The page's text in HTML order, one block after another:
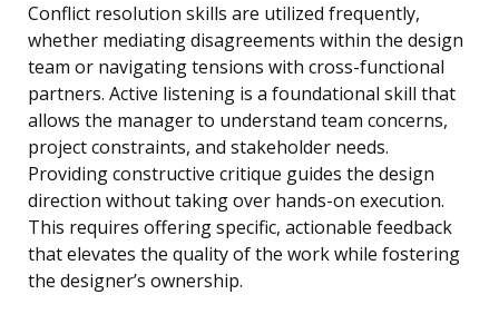
Conflict resolution skills are utilized frequently,
whether mediating disagreements within the design
team or navigating tensions with cross-functional
partners. Active listening is a foundational skill that
allows the manager to understand team concerns,
project constraints, and stakeholder needs.
Providing constructive critique guides the design
direction without taking over hands-on execution.
This requires offering specific, actionable feedback
that elevates the quality of the work while fostering
the designer’s ownership.